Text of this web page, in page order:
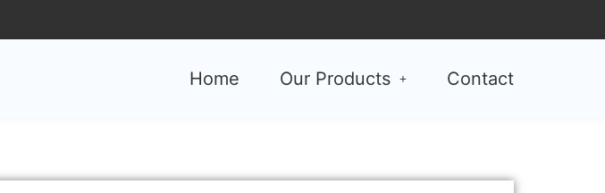
Home Our Products Contact